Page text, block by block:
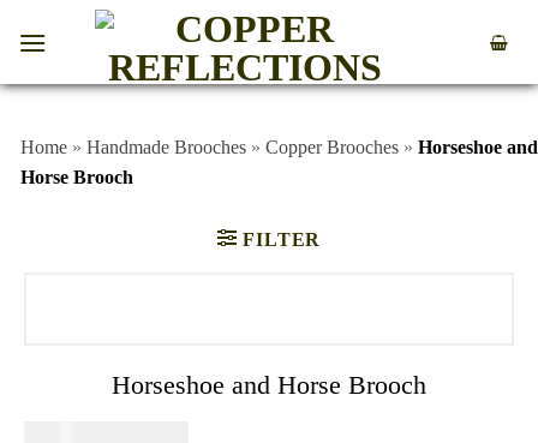
Home » Handmade Brooches » Copper Brooches » Horseshoe and
Horse Brooch
FILTER
Horseshoe and Horse Brooch